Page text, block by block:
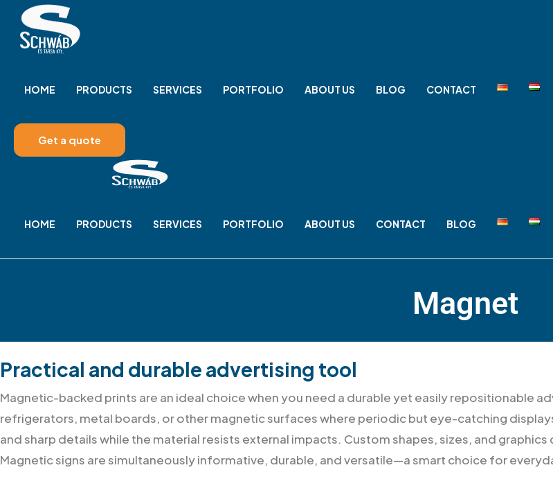
HOME PRODUCTS SERVICES PORTFOLIO ABOUT US BLOG CONTACT
Get a quote
HOME PRODUCTS SERVICES PORTFOLIO ABOUT US CONTACT BLOG
Magnet
Practical and durable advertising tool
Magnetic-backed prints are an ideal choice when you need a durable yet easily repositionable
refrigerators, metal boards, or other magnetic surfaces where periodic but eye-catching
and sharp details while the material resists external impacts. Custom shapes, sizes, and
Magnetic signs are simultaneously informative, durable, and versatile—a smart choice for